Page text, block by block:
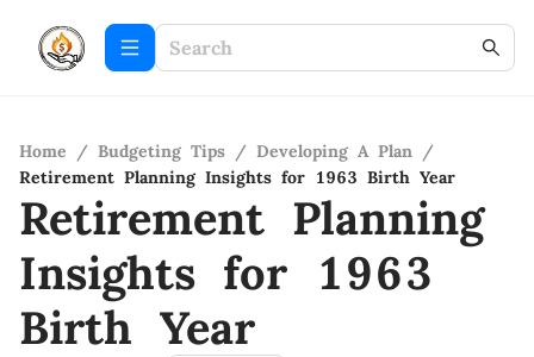
Home / Budgeting Tips / Developing A Plan /
Retirement Planning Insights for 1963 Birth Year
Retirement Planning
Insights for 1963
Birth Year